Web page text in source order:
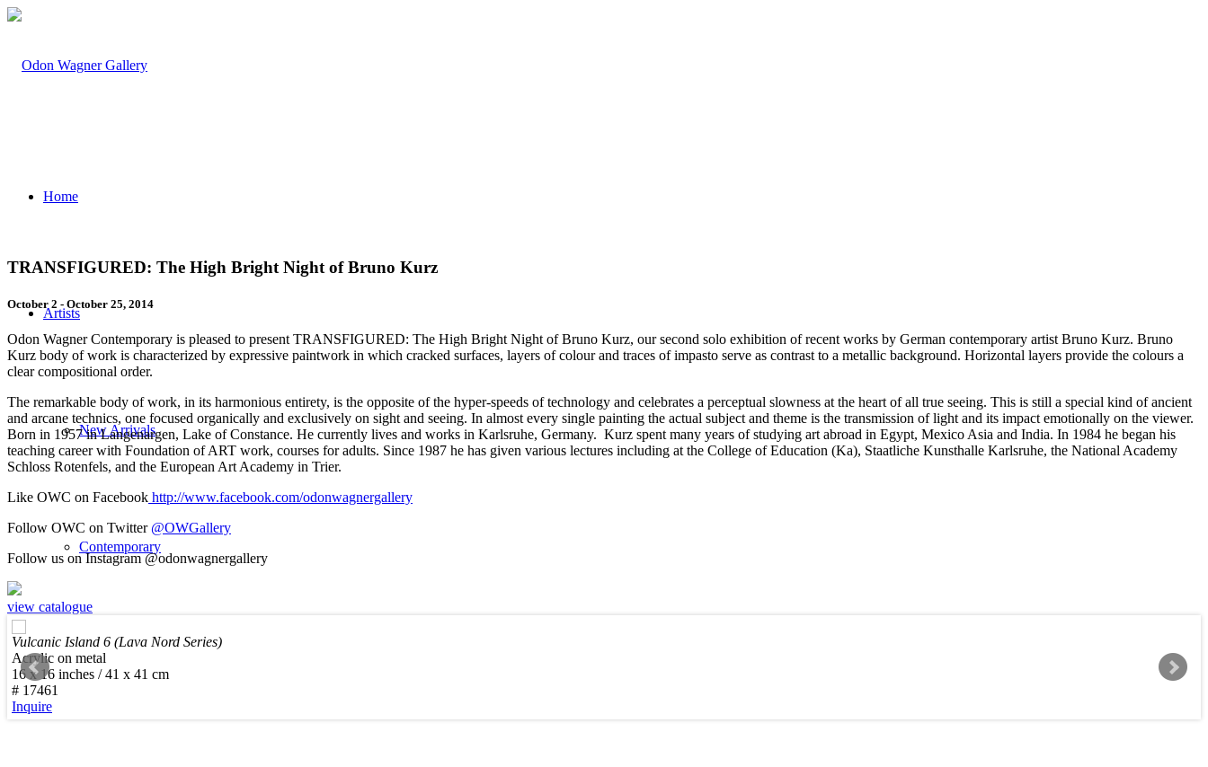
Home
Artists
New Arrivals
Contemporary
Modern Graphics
TRANSFIGURED: The High Bright Night of Bruno Kurz
October 2 - October 25, 2014
Odon Wagner Contemporary is pleased to present TRANSFIGURED: The High Bright Night of Bruno Kurz, our second solo exhibition of recent works by German contemporary artist Bruno Kurz. Bruno
Kurz body of work is characterized by expressive paintwork in which cracked surfaces, layers of colour and traces of impasto serve as contrast to a metallic background. Horizontal layers provide the colours a
clear compositional order.
The remarkable body of work, in its harmonious entirety, is the opposite of the hyper-speeds of technology and celebrates a perceptual slowness at the heart of all true seeing. This is still a special kind of ancient
and arcane technics, one focused organically and exclusively on sight and seeing. In almost every single painting the actual subject and theme is the transmission of light and its impact emotionally on the viewer.
Born in 1957 in Langenargen, Lake of Constance. He currently lives and works in Karlsruhe, Germany. Kurz spent many years of studying art abroad in Egypt, Mexico Asia and India. In 1984 he began his
teaching career with Foundation of ART work, courses for adults. Since 1987 he has given various lectures including at the College of Education (Ka), Staatliche Kunsthalle Karlsruhe, the National Academy
Schloss Rotenfels, and the European Art Academy in Trier.
Like OWC on Facebook http://www.facebook.com/odonwagnergallery
Follow OWC on Twitter @OWGallery
Follow us on Instagram @odonwagnergallery
view catalogue
Vulcanic Island 6 (Lava Nord Series)
Acrylic on metal
16 x 16 inches / 41 x 41 cm
# 17461
Inquire